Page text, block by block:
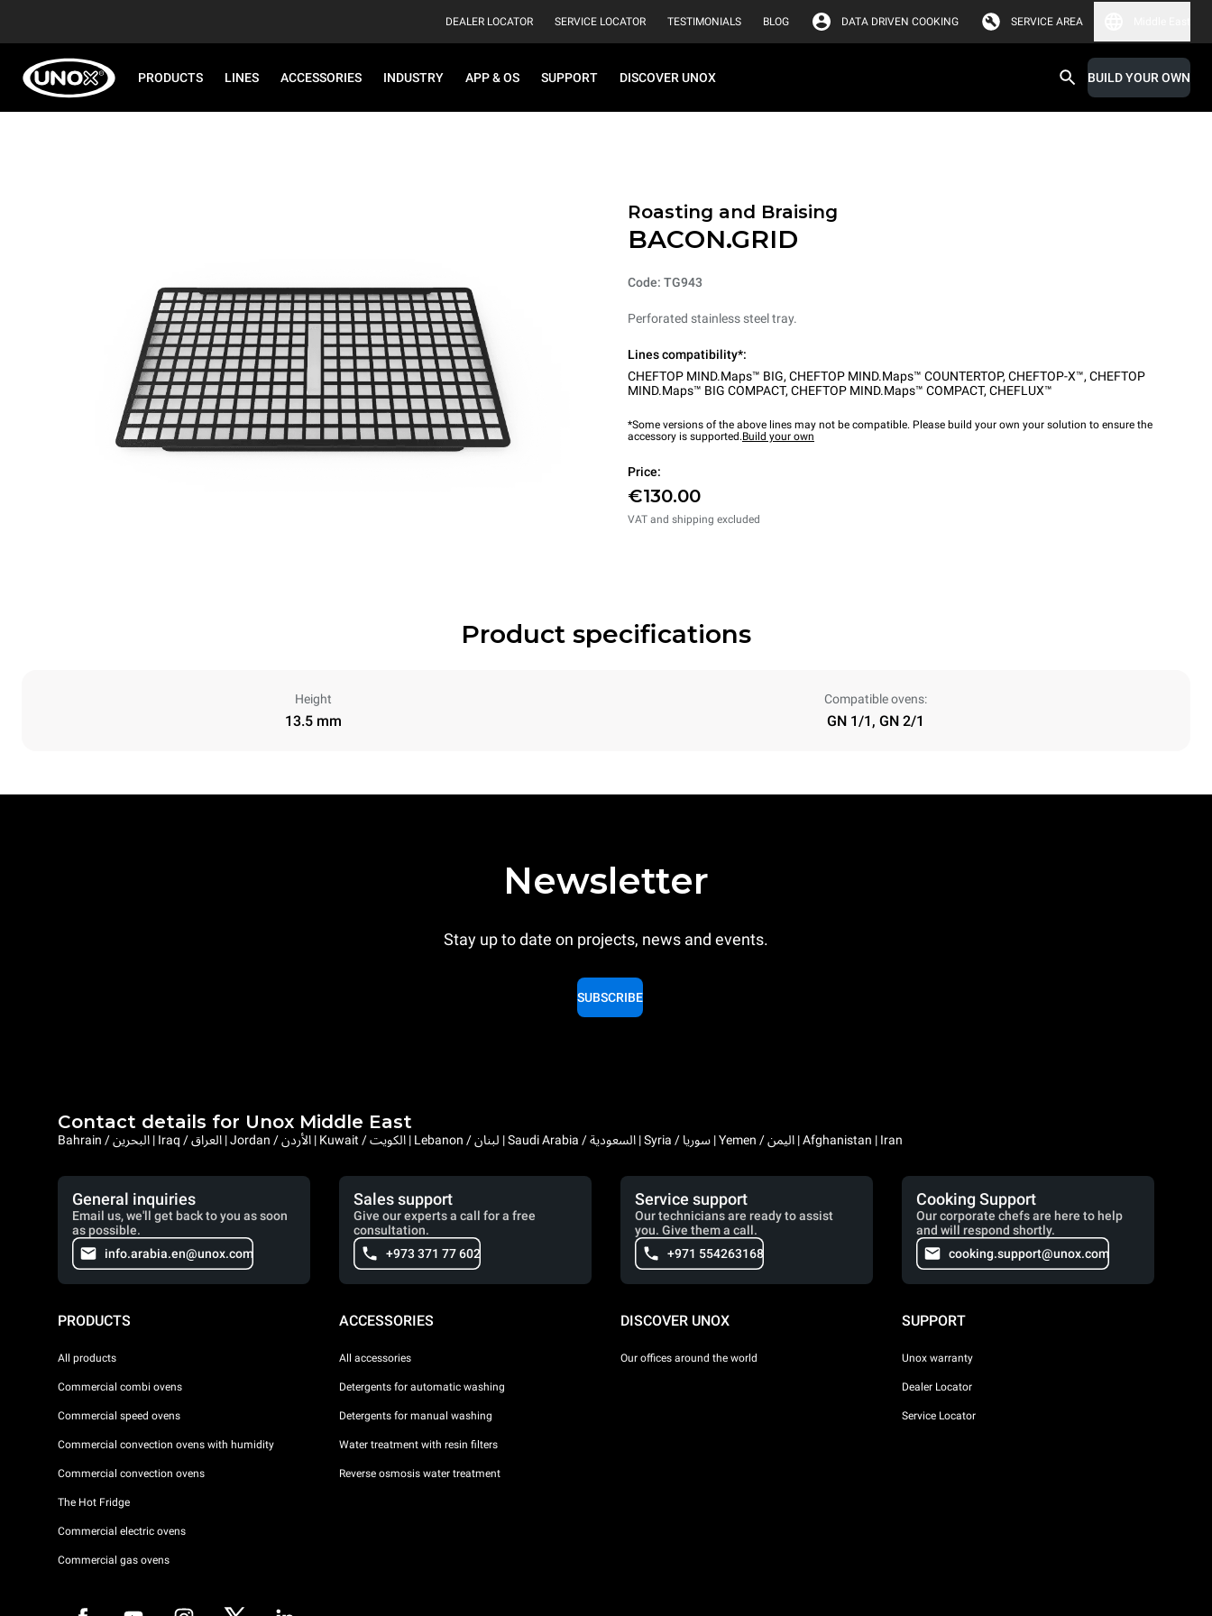
DEALER LOCATOR SERVICE LOCATOR TESTIMONIALS BLOG DATA DRIVEN COOKING SERVICE AREA
PRODUCTS LINES ACCESSORIES INDUSTRY APP & OS SUPPORT DISCOVER UNOX BUILD YOUR OWN
Roasting and Braising
BACON.GRID
Code: TG943
Perforated stainless steel tray.
Lines compatibility*:
CHEFTOP MIND.Maps™ BIG, CHEFTOP MIND.Maps™ COUNTERTOP, CHEFTOP-X™, CHEFTOP
MIND.Maps™ BIG COMPACT, CHEFTOP MIND.Maps™ COMPACT, CHEFLUX™
*Some versions of the above lines may not be compatible. Please build your own your solution to ensure the
accessory is supported.Build your own
Price:
€130.00
VAT and shipping excluded
Product specifications
Height
13.5 mm
Compatible ovens:
GN 1/1, GN 2/1
Newsletter
Stay up to date on projects, news and events.
SUBSCRIBE
Contact details for Unox Middle East
Bahrain / البحرين | Iraq / العراق | Jordan / الأردن | Kuwait / الكويت | Lebanon / لبنان | Saudi Arabia / السعودية | Syria / سوريا | Yemen / اليمن | Afghanistan | Iran
General inquiries
Email us, we'll get back to you as soon
as possible.
info.arabia.en@unox.com
Sales support
Give our experts a call for a free
consultation.
+973 371 77 602
Service support
Our technicians are ready to assist
you. Give them a call.
+971 554263168
Cooking Support
Our corporate chefs are here to help
and will respond shortly.
cooking.support@unox.com
PRODUCTS
All products
Commercial combi ovens
Commercial speed ovens
Commercial convection ovens with humidity
Commercial convection ovens
The Hot Fridge
Commercial electric ovens
Commercial gas ovens
ACCESSORIES
All accessories
Detergents for automatic washing
Detergents for manual washing
Water treatment with resin filters
Reverse osmosis water treatment
DISCOVER UNOX
Our offices around the world
SUPPORT
Unox warranty
Dealer Locator
Service Locator